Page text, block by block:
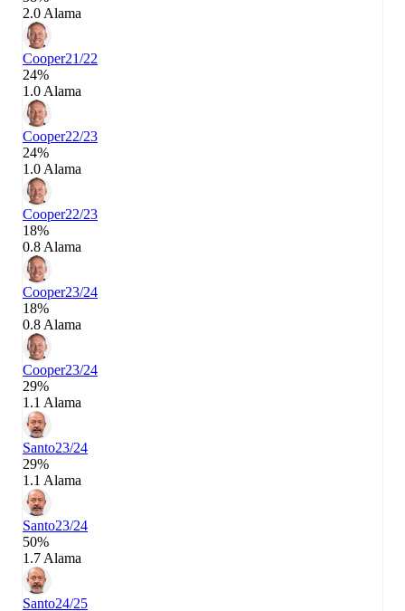
2.0 Alama
Cooper21/22
24%
1.0 Alama
Cooper22/23
24%
1.0 Alama
Cooper22/23
18%
0.8 Alama
Cooper23/24
18%
0.8 Alama
Cooper23/24
29%
1.1 Alama
Santo23/24
29%
1.1 Alama
Santo23/24
50%
1.7 Alama
Santo24/25